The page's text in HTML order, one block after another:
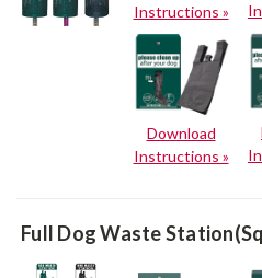
Instructions »
Download
Instructions »
Full Dog Waste